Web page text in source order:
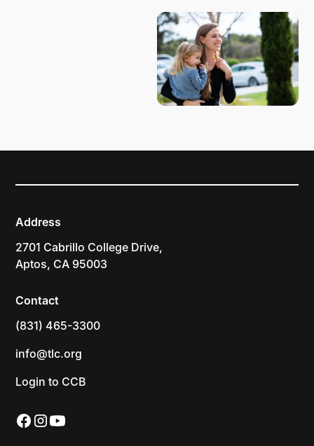
Address
2701 Cabrillo College Drive,
Aptos, CA 95003
Contact
(831) 465-3300
info@tlc.org
Login to CCB